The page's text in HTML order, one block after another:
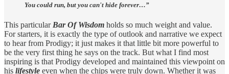
You could run, but you can't hide forever…”
This particular Bar Of Wisdom holds so much weight and value.
For starters, it is exactly the type of outlook and narrative we expect
to hear from Prodigy; it just makes it that little bit more powerful to
be the very first thing he says on the track. But what I find most
inspiring is that Prodigy developed and maintained this viewpoint on
his lifestyle even when the chips were truly down. Whether it was